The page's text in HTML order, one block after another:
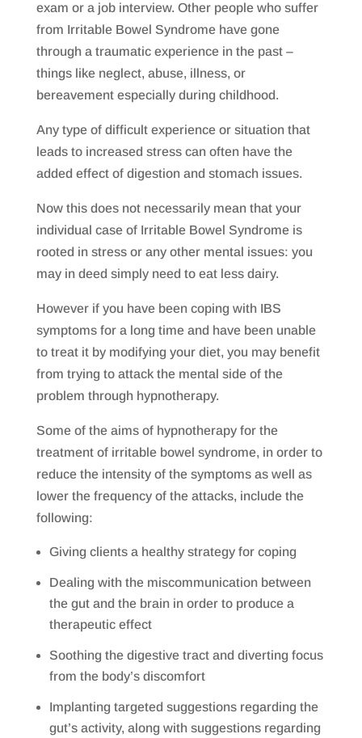
exam or a job interview. Other people who suffer
from Irritable Bowel Syndrome have gone
through a traumatic experience in the past –
things like neglect, abuse, illness, or
bereavement especially during childhood.
Any type of difficult experience or situation that
leads to increased stress can often have the
added effect of digestion and stomach issues.
Now this does not necessarily mean that your
individual case of Irritable Bowel Syndrome is
rooted in stress or any other mental issues: you
may in deed simply need to eat less dairy.
However if you have been coping with IBS
symptoms for a long time and have been unable
to treat it by modifying your diet, you may benefit
from trying to attack the mental side of the
problem through hypnotherapy.
Some of the aims of hypnotherapy for the
treatment of irritable bowel syndrome, in order to
reduce the intensity of the symptoms as well as
lower the frequency of the attacks, include the
following:
Giving clients a healthy strategy for coping
Dealing with the miscommunication between
the gut and the brain in order to produce a
therapeutic effect
Soothing the digestive tract and diverting focus
from the body’s discomfort
Implanting targeted suggestions regarding the
gut’s activity, along with suggestions regarding